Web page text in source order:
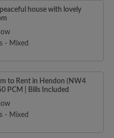
house with lovely
- Mixed
to Rent in Hendon (NW4
PCM | Bills Included
- Mixed